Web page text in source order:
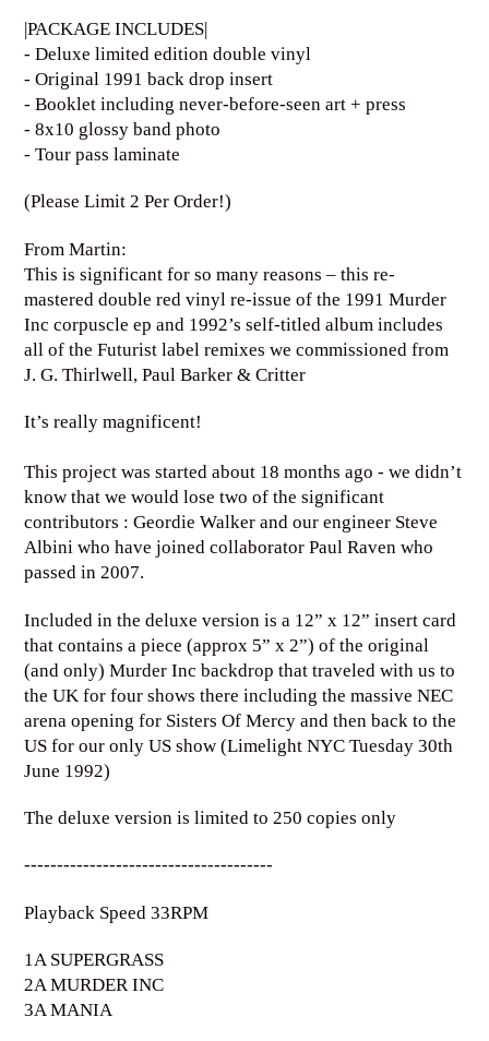
|PACKAGE INCLUDES|
- Deluxe limited edition double vinyl
- Original 1991 back drop insert
- Booklet including never-before-seen art + press
- 8x10 glossy band photo
- Tour pass laminate
(Please Limit 2 Per Order!)
From Martin:
This is significant for so many reasons – this re-
mastered double red vinyl re-issue of the 1991 Murder
Inc corpuscle ep and 1992’s self-titled album includes
all of the Futurist label remixes we commissioned from
J. G. Thirlwell, Paul Barker & Critter
It’s really magnificent!
This project was started about 18 months ago - we didn’t
know that we would lose two of the significant
contributors : Geordie Walker and our engineer Steve
Albini who have joined collaborator Paul Raven who
passed in 2007.
Included in the deluxe version is a 12” x 12” insert card
that contains a piece (approx 5” x 2”) of the original
(and only) Murder Inc backdrop that traveled with us to
the UK for four shows there including the massive NEC
arena opening for Sisters Of Mercy and then back to the
US for our only US show (Limelight NYC Tuesday 30th
June 1992)
The deluxe version is limited to 250 copies only
--------------------------------------
Playback Speed 33RPM
1A SUPERGRASS
2A MURDER INC
3A MANIA